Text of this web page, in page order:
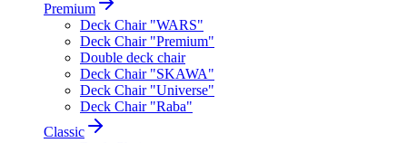
Premium
Deck Chair "WARS"
Deck Chair "Premium"
Double deck chair
Deck Chair "SKAWA"
Deck Chair "Universe"
Deck Chair "Raba"
Classic